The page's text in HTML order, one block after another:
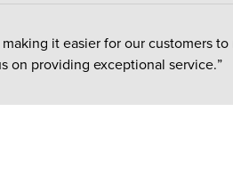
making it easier for our customers to
on providing exceptional service.”